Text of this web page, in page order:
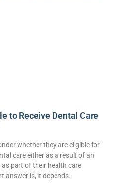
to Receive Dental Care
whether they are eligible for
care either as a result of an
as part of their health care
answer is, it depends.